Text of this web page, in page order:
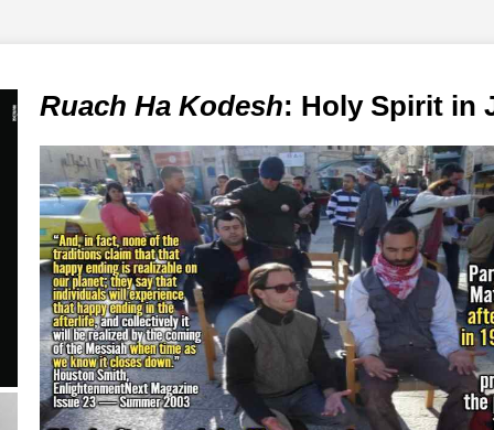
Ruach Ha Kodesh: Holy Spirit in